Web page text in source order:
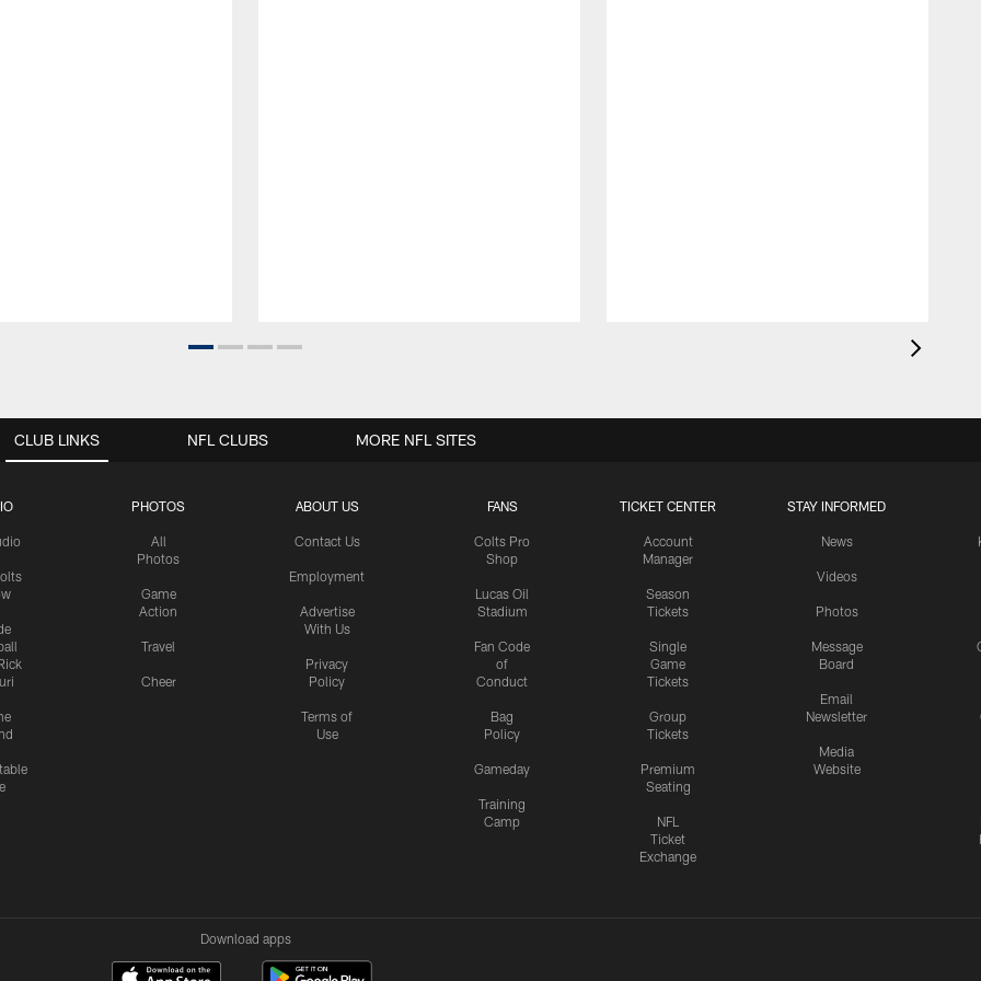
CLUB LINKS
PHOTOS
All
Photos
Game
Action
Travel
Cheer
ABOUT US
Contact Us
Employment
Advertise
With Us
Privacy
Policy
Terms of
Use
FANS
Colts Pro
Shop
Lucas Oil
Stadium
Fan Code
of
Conduct
Bag
Policy
Gameday
Training
Camp
TICKET CENTER
Account
Manager
Season
Tickets
Single
Game
Tickets
Group
Tickets
Premium
Seating
NFL
Ticket
Exchange
STAY INFORMED
News
Videos
Photos
Message
Board
Email
Newsletter
Media
Website
NFL CLUBS MORE NFL SITES
Download apps